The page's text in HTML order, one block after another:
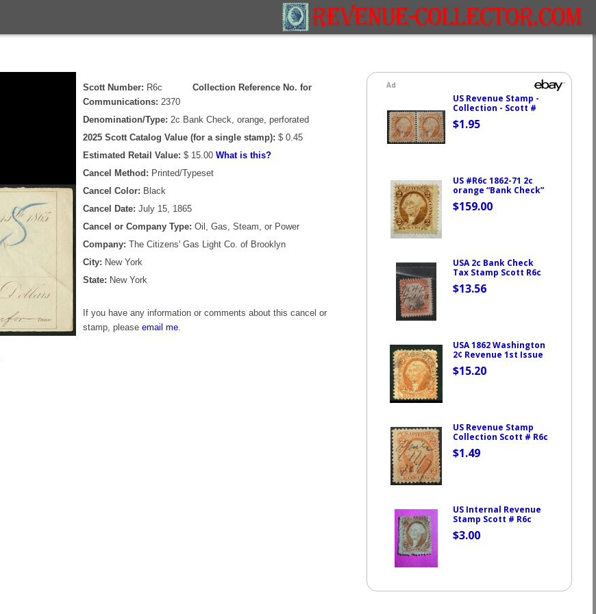
Scott Number: R6c
Collection Reference No. for
Communications: 2370
Denomination/Type: 2c Bank Check, orange, perforated
2025 Scott Catalog Value (for a single stamp): $ 0.45
Estimated Retail Value: $ 15.00 What is this?
Cancel Method: Printed/Typeset
Cancel Color: Black
Cancel Date: July 15, 1865
Cancel or Company Type: Oil, Gas, Steam, or Power
Company: The Citizens' Gas Light Co. of Brooklyn
City: New York
State: New York
If you have any information or comments about this cancel or
stamp, please email me